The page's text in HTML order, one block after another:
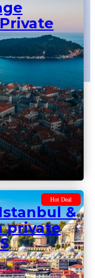
Hot Deal
to